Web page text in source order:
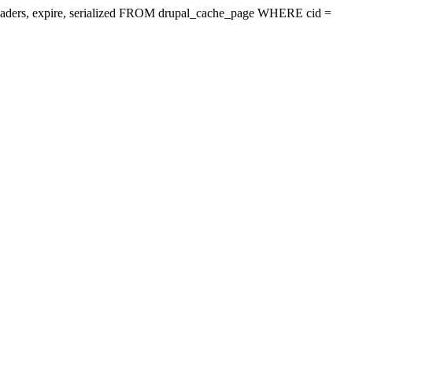
expire, serialized FROM drupal_cache_page WHERE cid =